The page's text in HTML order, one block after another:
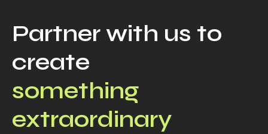
Partner with us to
create
something
extraordinary